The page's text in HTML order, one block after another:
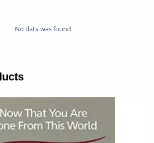
No data was found